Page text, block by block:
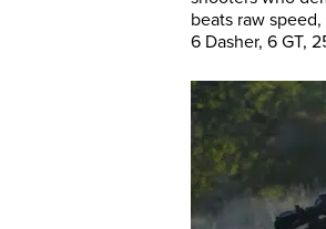
beats raw
6 Dasher, 6 GT,